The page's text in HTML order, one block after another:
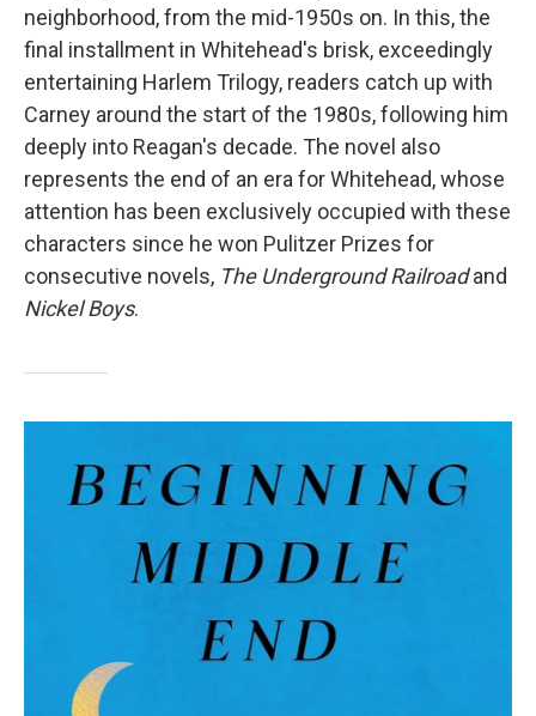
neighborhood, from the mid-1950s on. In this, the
final installment in Whitehead's brisk, exceedingly
entertaining Harlem Trilogy, readers catch up with
Carney around the start of the 1980s, following him
deeply into Reagan's decade. The novel also
represents the end of an era for Whitehead, whose
attention has been exclusively occupied with these
characters since he won Pulitzer Prizes for
consecutive novels, The Underground Railroadand
Nickel Boys.